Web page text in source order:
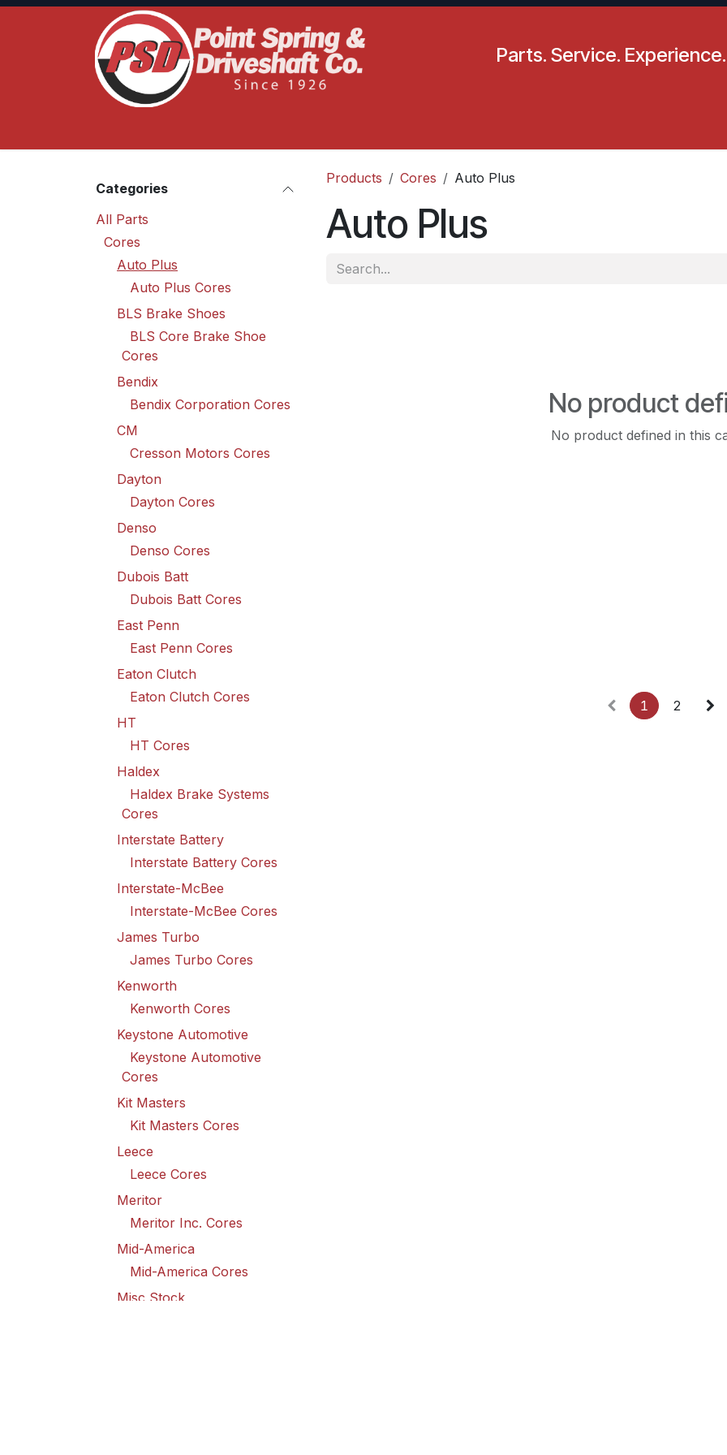
Skip to Content
Parts. Service.
Categories
All Parts
Cores
Auto Plus
Auto Plus Cores
BLS Brake Shoes
BLS Core Brake Shoe
Cores
Bendix
Bendix Corporation Cores
CM
Cresson Motors Cores
Dayton
Dayton Cores
Denso
Denso Cores
Dubois Batt
Dubois Batt Cores
East Penn
East Penn Cores
Eaton Clutch
Eaton Clutch Cores
HT
HT Cores
Haldex
Haldex Brake Systems
Cores
Interstate Battery
Interstate Battery Cores
Interstate-McBee
Interstate-McBee Cores
James Turbo
James Turbo Cores
Kenworth
Kenworth Cores
Keystone Automotive
Keystone Automotive
Cores
Kit Masters
Kit Masters Cores
Leece
Leece Cores
Meritor
Meritor Inc. Cores
Mid-America
Mid-America Cores
Misc Stock
Products Cores Auto Plus
Auto Plus
No product
No product defined in this
1 2